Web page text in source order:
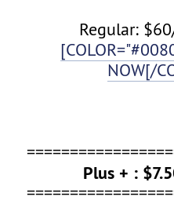
Regular:
NOW[/
Plus + :